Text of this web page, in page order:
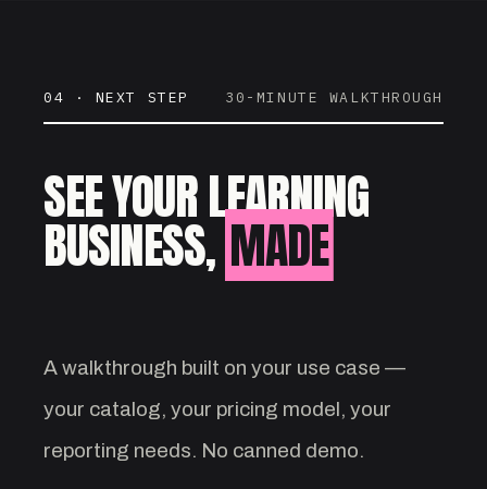
04 · NEXT STEP 30-MINUTE WALKTHROUGH
SEE YOUR LEARNING
BUSINESS, MADE
A walkthrough built on your use case —
your catalog, your pricing model, your
reporting needs. No canned demo.